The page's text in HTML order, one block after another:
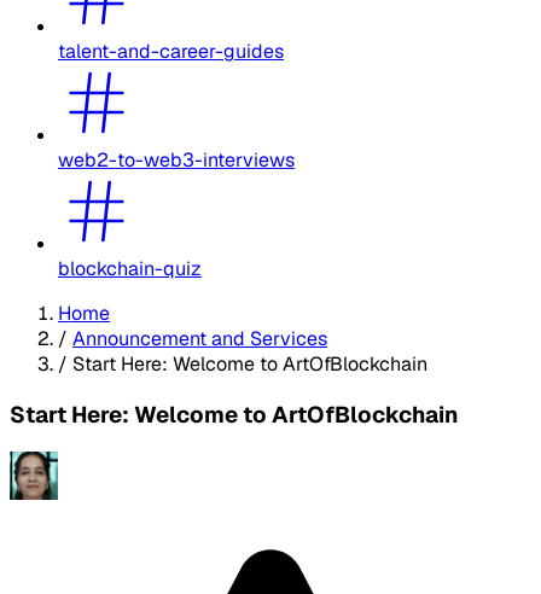
talent-and-career-guides
web2-to-web3-interviews
blockchain-quiz
Home
/ Announcement and Services
/ Start Here: Welcome to ArtOfBlockchain
Start Here: Welcome to ArtOfBlockchain